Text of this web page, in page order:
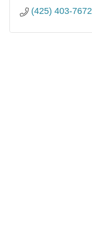
(425) 403-7672